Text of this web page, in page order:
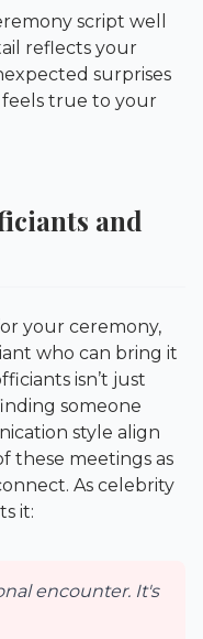
script well
reflects your
surprises
true to your
and
your ceremony,
who can bring it
isn’t just
someone
style align
these meetings as
As celebrity
it:
encounter. It's